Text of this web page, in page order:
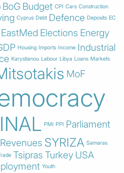
BoG Budget CPI Cars Construction
Cyprus Debt Defence Deposits EC
EastMed Elections Energy
Housing Imports Income Industrial
Karystianou Labour Libya Loans Markets
MoF
PMI PPI Parliament
Revenues SYRIZA Samaras
Tsipras Turkey USA
Youth